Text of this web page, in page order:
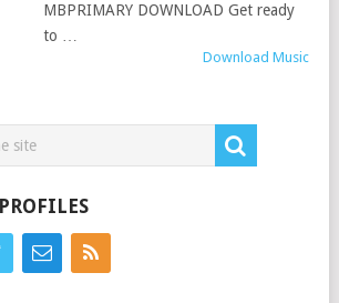
MBPRIMARY DOWNLOAD Get ready
to …
Download Music